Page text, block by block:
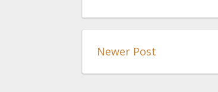
Newer Post